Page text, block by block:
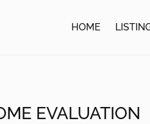
HOME
EVALUATION